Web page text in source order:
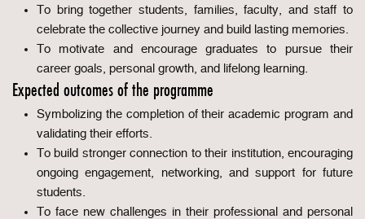
To bring together students, families, faculty, and staff to
celebrate the collective journey and build lasting memories.
To motivate and encourage graduates to pursue their
career goals, personal growth, and lifelong learning.
Expected outcomes of the programme
Symbolizing the completion of their academic program and
validating their efforts.
To build stronger connection to their institution, encouraging
ongoing engagement, networking, and support for future
students.
To face new challenges in their professional and personal